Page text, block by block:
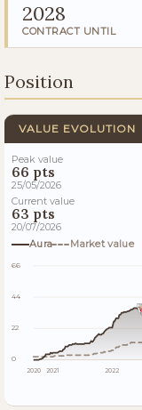
2028
CONTRACT UNTIL
Position
VALUE EVOLUTION
Peak value
66 pts
25/05/2026
Current value
63 pts
20/07/2026
Aura
Market value
66
44
22
0
2020 2021 2022